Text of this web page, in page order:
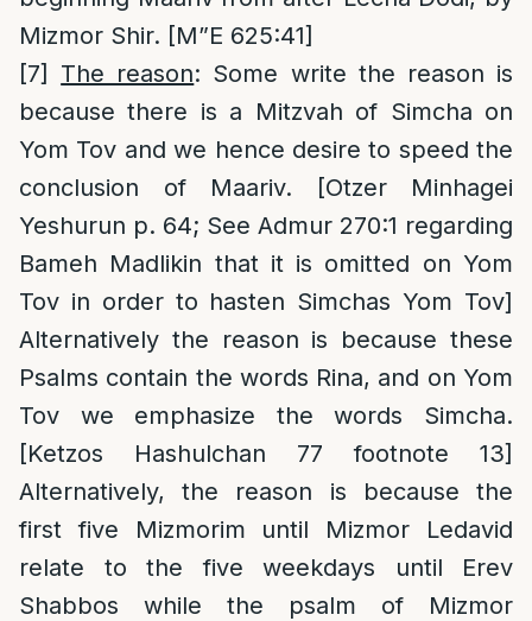
Mizmor Shir. [M”E 625:41]
[7]
The reason: Some write the reason is
because there is a Mitzvah of Simcha on
Yom Tov and we hence desire to speed the
conclusion of Maariv. [Otzer Minhagei
Yeshurun p. 64; See Admur 270:1 regarding
Bameh Madlikin that it is omitted on Yom
Tov in order to hasten Simchas Yom Tov]
Alternatively the reason is because these
Psalms contain the words Rina, and on Yom
Tov we emphasize the words Simcha.
[Ketzos Hashulchan 77 footnote 13]
Alternatively, the reason is because the
first five Mizmorim until Mizmor Ledavid
relate to the five weekdays until Erev
Shabbos while the psalm of Mizmor